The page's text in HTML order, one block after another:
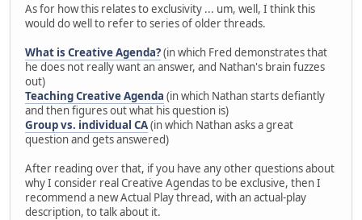
As for how this relates to exclusivity ... um, well, I think this
would do well to refer to series of older threads.
What is Creative Agenda?(in which Fred demonstrates that
he does not really want an answer, and Nathan's brain fuzzes
out)
Teaching Creative Agenda (in which Nathan starts defiantly
and then figures out what his question is)
Group vs. individual CA(in which Nathan asks a great
question and gets answered)
After reading over that, if you have any other questions about
why I consider real Creative Agendas to be exclusive, then I
recommend a new Actual Play thread, with an actual-play
description, to talk about it.